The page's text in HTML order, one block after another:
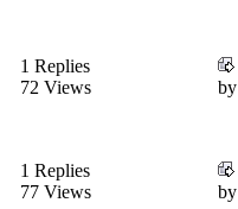
1 Replies
72 Views
by
1 Replies
77 Views
by